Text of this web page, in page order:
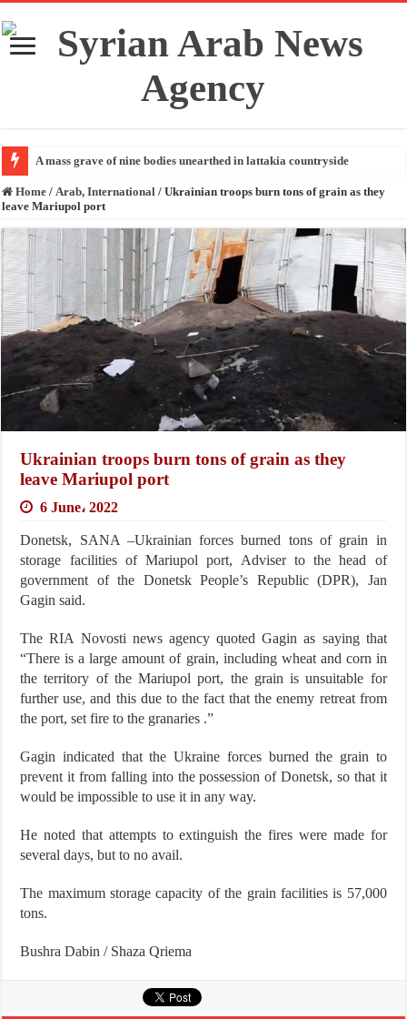
A mass grave of nine bodies unearthed in lattakia countryside
Home / Arab, International / Ukrainian troops burn tons of grain as they
leave Mariupol port
Ukrainian troops burn tons of grain as they
leave Mariupol port
6 June، 2022
Donetsk, SANA –Ukrainian forces burned tons of grain in
storage facilities of Mariupol port, Adviser to the head of
government of the Donetsk People’s Republic (DPR), Jan
Gagin said.
The RIA Novosti news agency quoted Gagin as saying that
“There is a large amount of grain, including wheat and corn in
the territory of the Mariupol port, the grain is unsuitable for
further use, and this due to the fact that the enemy retreat from
the port, set fire to the granaries .”
Gagin indicated that the Ukraine forces burned the grain to
prevent it from falling into the possession of Donetsk, so that it
would be impossible to use it in any way.
He noted that attempts to extinguish the fires were made for
several days, but to no avail.
The maximum storage capacity of the grain facilities is 57,000
tons.
Bushra Dabin / Shaza Qriema